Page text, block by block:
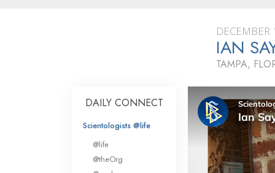
What Scientologists
Scientology
Meet A Scientologist
Inside a Church
The Basic
An Introduction to
Love and Hate—
What Is Greatness?
IAN
TAMPA,
DAILY CONNECT
Scientologists @life
@life
@theOrg